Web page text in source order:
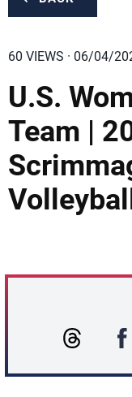
60 VIEWS · 06/04/
U.S.
Team |
Volleyball